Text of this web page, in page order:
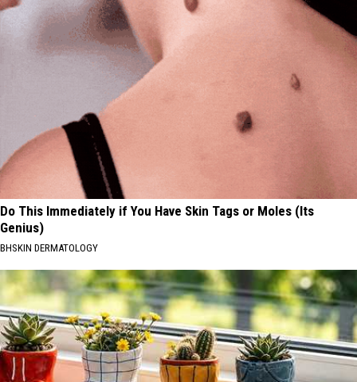
Do This Immediately if You Have Skin Tags or Moles (Its
Genius)
BHSKIN DERMATOLOGY